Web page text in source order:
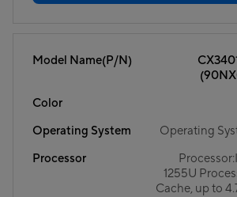
Model Name(P/N)
Color
Operating System
Operating
Processor
1255U
Cache, up to